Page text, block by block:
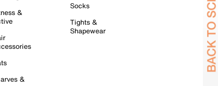
&
&
Socks
Tights &
Shapewear